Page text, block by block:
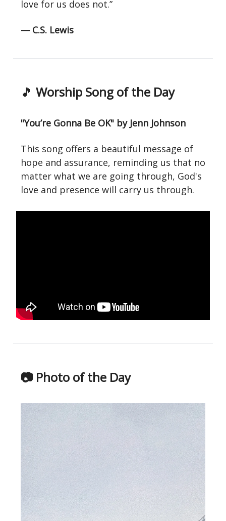
love for us does not.”
— C.S. Lewis
🎵 Worship Song of the Day
"You’re Gonna Be OK" by Jenn Johnson
This song offers a beautiful message of
hope and assurance, reminding us that no
matter what we are going through, God's
love and presence will carry us through.
📷 Photo of the Day